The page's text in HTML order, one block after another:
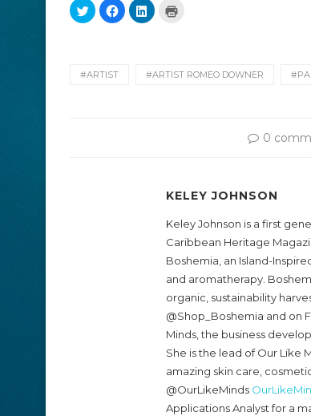
Click
to
share
new
Click
to
share
Click
to
new
#ARTIST #ARTIST ROMEO DOWNER
0
KELEY JOHNSON
Keley Johnson is a first
Caribbean Heritage
Boshemia, an Island-
and aromatherapy.
organic, sustainability
@Shop_Boshemia and on
Minds, the business
She is the lead of Our Like
amazing skin care,
@OurLikeMinds
Applications Analyst for a